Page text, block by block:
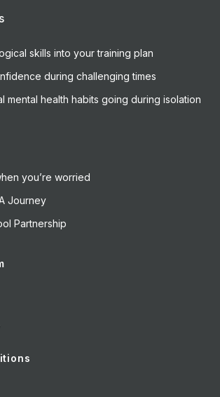
skills into your training plan
during challenging times
mental health habits going during isolation
you’re worried
Journey
Partnership